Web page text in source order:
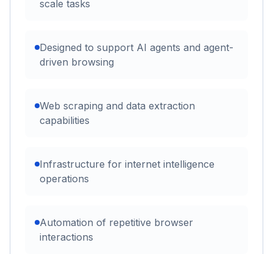
scale tasks
Designed to support AI agents and agent-
driven browsing
Web scraping and data extraction
capabilities
Infrastructure for internet intelligence
operations
Automation of repetitive browser
interactions